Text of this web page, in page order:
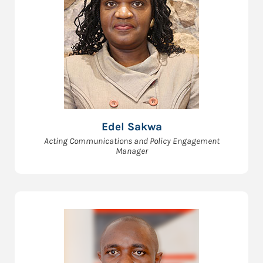
Edel Sakwa
Acting Communications and Policy Engagement
Manager